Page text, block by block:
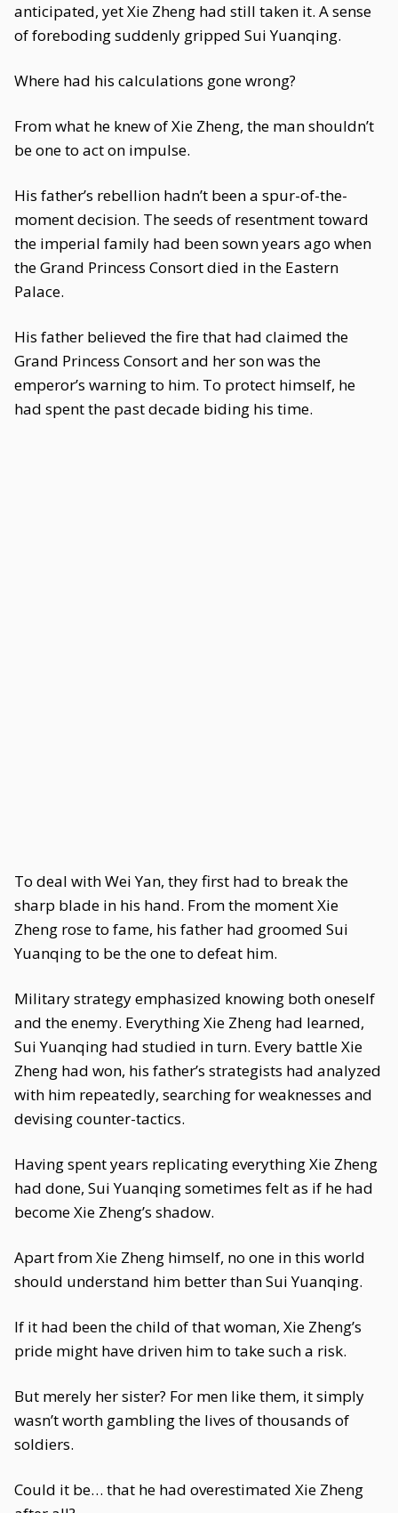
anticipated, yet Xie Zheng had still taken it. A sense
of foreboding suddenly gripped Sui Yuanqing.
Where had his calculations gone wrong?
From what he knew of Xie Zheng, the man shouldn’t
be one to act on impulse.
His father’s rebellion hadn’t been a spur-of-the-
moment decision. The seeds of resentment toward
the imperial family had been sown years ago when
the Grand Princess Consort died in the Eastern
Palace.
His father believed the fire that had claimed the
Grand Princess Consort and her son was the
emperor’s warning to him. To protect himself, he
had spent the past decade biding his time.
To deal with Wei Yan, they first had to break the
sharp blade in his hand. From the moment Xie
Zheng rose to fame, his father had groomed Sui
Yuanqing to be the one to defeat him.
Military strategy emphasized knowing both oneself
and the enemy. Everything Xie Zheng had learned,
Sui Yuanqing had studied in turn. Every battle Xie
Zheng had won, his father’s strategists had analyzed
with him repeatedly, searching for weaknesses and
devising counter-tactics.
Having spent years replicating everything Xie Zheng
had done, Sui Yuanqing sometimes felt as if he had
become Xie Zheng’s shadow.
Apart from Xie Zheng himself, no one in this world
should understand him better than Sui Yuanqing.
If it had been the child of that woman, Xie Zheng’s
pride might have driven him to take such a risk.
But merely her sister? For men like them, it simply
wasn’t worth gambling the lives of thousands of
soldiers.
Could it be… that he had overestimated Xie Zheng